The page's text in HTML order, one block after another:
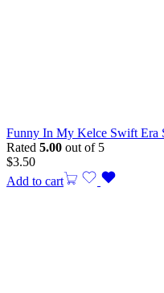
Funny In My Kelce Swift Era
Rated 5.00 out of 5
$3.50
Add to cart